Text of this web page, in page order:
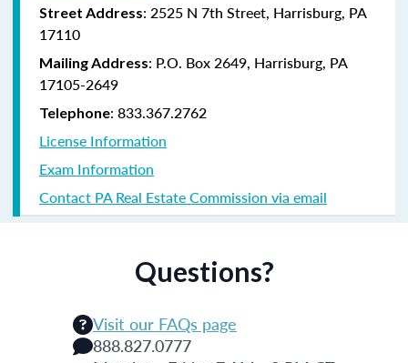
Street Address: 2525 N 7th Street, Harrisburg, PA
17110
Mailing Address: P.O. Box 2649, Harrisburg, PA
17105-2649
Telephone: 833.367.2762
License Information
Exam Information
Contact PA Real Estate Commission via email
Questions?
Visit our FAQs page
888.827.0777